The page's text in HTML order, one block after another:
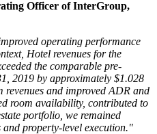
Officer of InterGroup,
operating performance
Hotel revenues for the
the comparable pre-
2019 by approximately $1.028
and improved ADR and
room availability, contributed to
portfolio, we remained
property-level execution."